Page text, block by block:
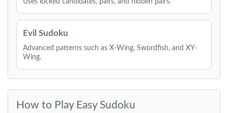
Uses locked candidates, pairs, and hidden pairs.
Evil Sudoku
Advanced patterns such as X-Wing, Swordfish, and XY-
Wing.
How to Play Easy Sudoku